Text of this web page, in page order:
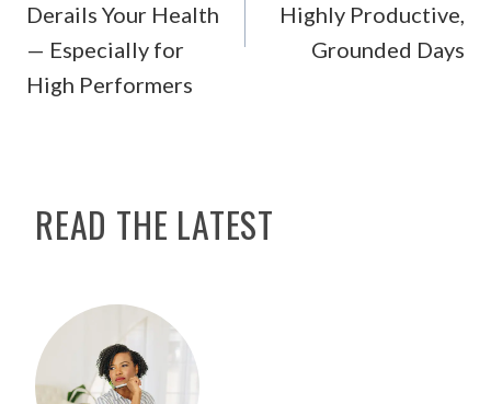
Derails Your Health
— Especially for
High Performers
Highly Productive,
Grounded Days
READ THE LATEST